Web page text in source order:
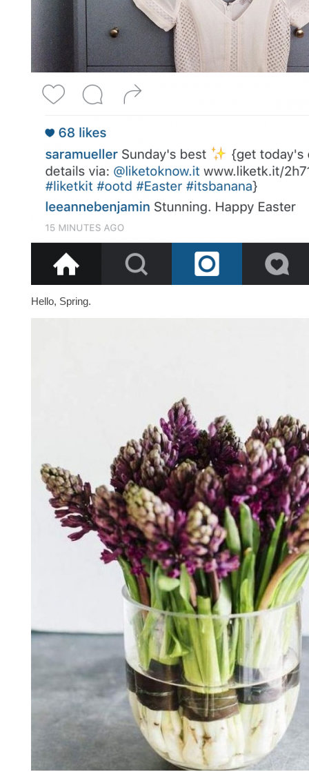
Hello, Spring.